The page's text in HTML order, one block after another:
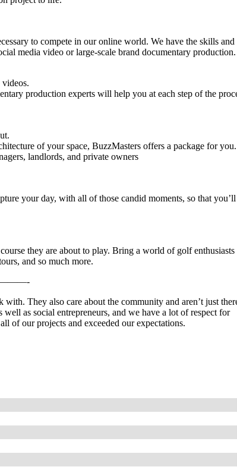
to compete in our online world. We have the skills and
media video or large-scale brand documentary production.
production experts will help you at each step of the
of your space, BuzzMasters offers a package for you.
landlords, and private owners
your day, with all of those candid moments, so that you’ll
they are about to play. Bring a world of golf enthusiasts
and so much more.
They also care about the community and aren’t just
as social entrepreneurs, and we have a lot of respect for
of our projects and exceeded our expectations.